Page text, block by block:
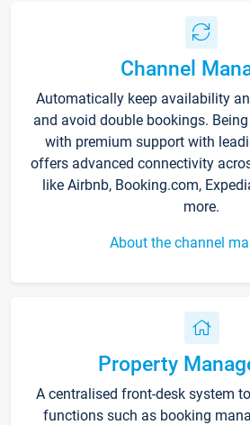
Channel
Automatically keep availability
and avoid double bookings.
with premium support with
offers advanced connectivity
like Airbnb, Booking.com,
more.
About the channel
Property
A centralised front-desk system
functions such as booking